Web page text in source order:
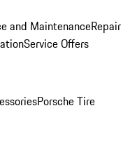
and MaintenanceRepair
Service Offers
Porsche Tire